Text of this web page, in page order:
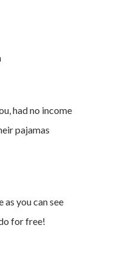
had no income
pajamas
as you can see
for free!